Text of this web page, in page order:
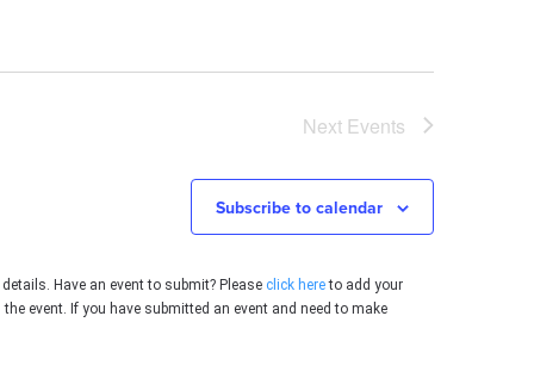
Next Events
Subscribe to calendar
Have an event to submit? Please click hereto add your
event. If you have submitted an event and need to make